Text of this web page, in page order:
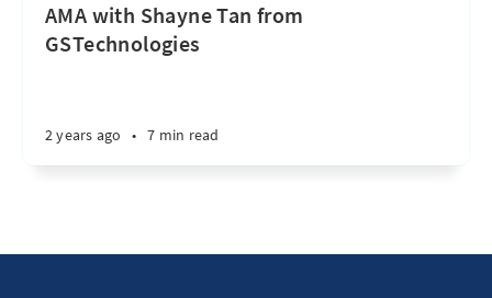
AMA with Shayne Tan from
GSTechnologies
2 years ago • 7 min read